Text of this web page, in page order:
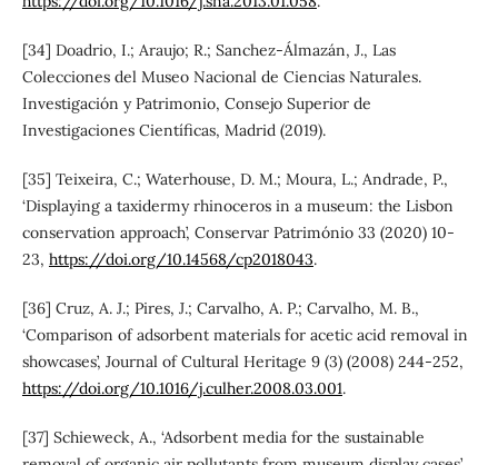
[34] Doadrio, I.; Araujo; R.; Sanchez-Álmazán, J., Las
Colecciones del Museo Nacional de Ciencias Naturales.
Investigación y Patrimonio, Consejo Superior de
Investigaciones Científicas, Madrid (2019).
[35] Teixeira, C.; Waterhouse, D. M.; Moura, L.; Andrade, P.,
‘Displaying a taxidermy rhinoceros in a museum: the Lisbon
conservation approach’, Conservar Património 33 (2020) 10-
23, https://doi.org/10.14568/cp2018043.
[36] Cruz, A. J.; Pires, J.; Carvalho, A. P.; Carvalho, M. B.,
‘Comparison of adsorbent materials for acetic acid removal in
showcases’, Journal of Cultural Heritage 9 (3) (2008) 244-252,
https://doi.org/10.1016/j.culher.2008.03.001.
[37] Schieweck, A., ‘Adsorbent media for the sustainable